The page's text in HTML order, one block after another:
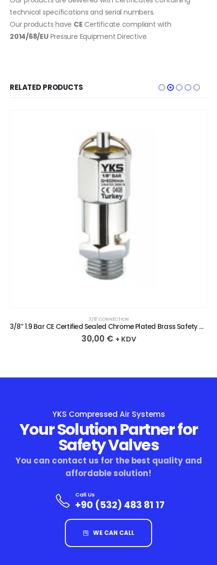
technical specifications and serial numbers.
Our products have CE Certificate compliant with
2014/68/EUPressure Equipment Directive.
RELATED PRODUCTS
3/8″ CONNECTION
3/8” 1.9 Bar CE Certified Sealed Chrome Plated Brass Safety Valve
30,00 € + KDV
YKS Compressed Air Systems
Your Solution Partner for
Safety Valves
You can contact us for the best quality and
affordable solution!
Call Us
+90 (532) 483 81 17
WE CAN CALL